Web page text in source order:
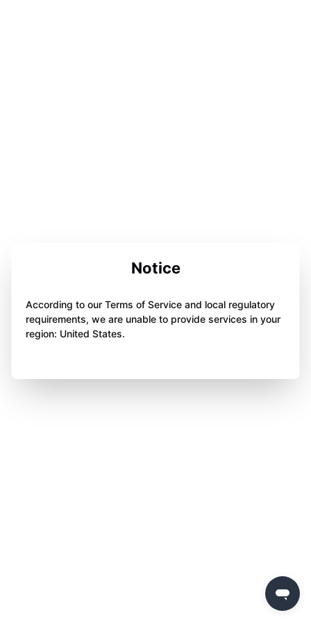
Notice
According to our Terms of Service and local regulatory
requirements, we are unable to provide services in your
region: United States.